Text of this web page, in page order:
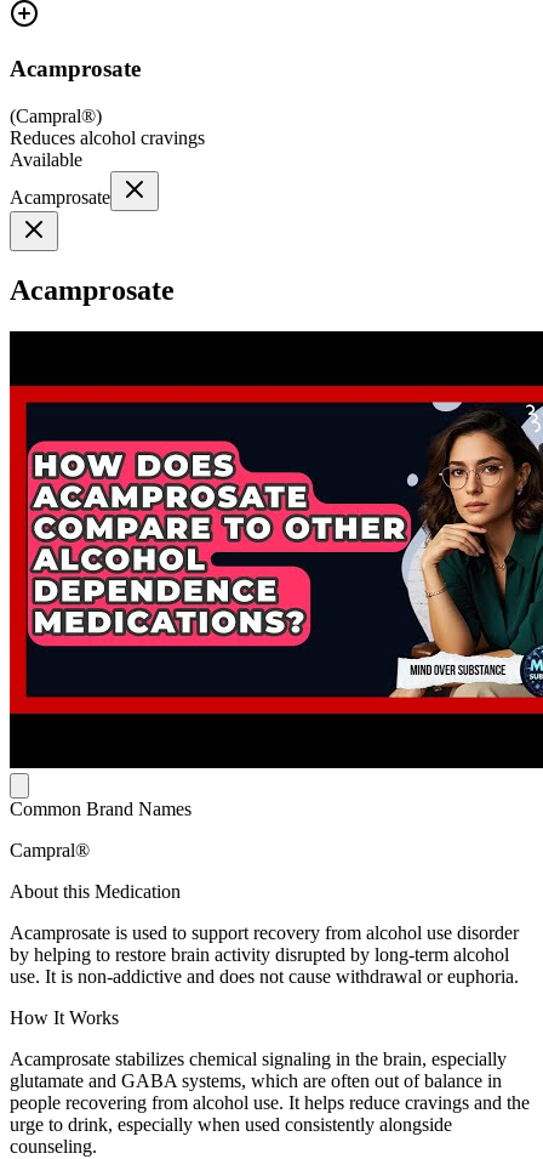
Acamprosate
(Campral®)
Reduces alcohol cravings
Available
Acamprosate
Acamprosate
Common Brand Names
Campral®
About this Medication
Acamprosate is used to support recovery from alcohol use disorder
by helping to restore brain activity disrupted by long-term alcohol
use. It is non-addictive and does not cause withdrawal or euphoria.
How It Works
Acamprosate stabilizes chemical signaling in the brain, especially
glutamate and GABA systems, which are often out of balance in
people recovering from alcohol use. It helps reduce cravings and the
urge to drink, especially when used consistently alongside
counseling.